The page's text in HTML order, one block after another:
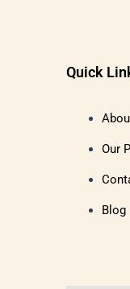
Quick
Our
Blog